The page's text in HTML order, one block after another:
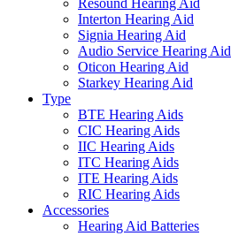
Interton Hearing Aid
Signia Hearing Aid
Audio Service Hearing Aid
Oticon Hearing Aid
Starkey Hearing Aid
Type
BTE Hearing Aids
CIC Hearing Aids
IIC Hearing Aids
ITC Hearing Aids
ITE Hearing Aids
RIC Hearing Aids
Accessories
Hearing Aid Batteries